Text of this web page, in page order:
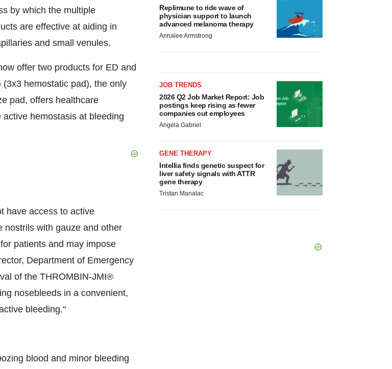
by which the multiple
are effective at aiding in
and small venules.
offer two products for ED and
hemostatic pad), the only
pad, offers healthcare
hemostasis at bleeding
have access to active
nostrils with gauze and other
patients and may impose
Department of Emergency
of the THROMBIN-JMI®
nosebleeds in a convenient,
bleeding."
blood and minor bleeding
Replimune to ride wave of
physician support to launch
advanced melanoma therapy
Annalee Armstrong
JOB TRENDS
2026 Q2 Job Market Report: Job
postings keep rising as fewer
companies cut employees
Angela Gabriel
GENE THERAPY
Intellia finds genetic suspect for
liver safety signals with ATTR
gene therapy
Tristan Manalac